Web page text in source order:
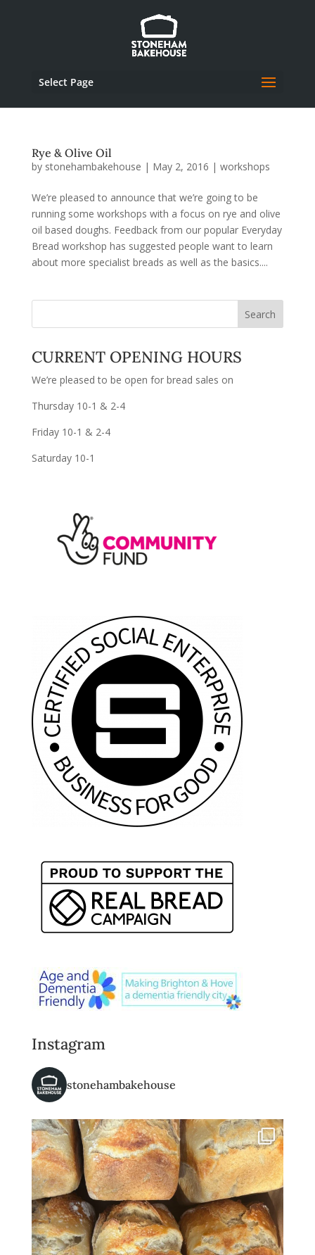
Select Page
Rye & Olive Oil
by stonehambakehouse | May 2, 2016 | workshops
We’re pleased to announce that we’re going to be
running some workshops with a focus on rye and olive
oil based doughs. Feedback from our popular Everyday
Bread workshop has suggested people want to learn
about more specialist breads as well as the basics....
CURRENT OPENING HOURS
We’re pleased to be open for bread sales on
Thursday 10-1 & 2-4
Friday 10-1 & 2-4
Saturday 10-1
Instagram
stonehambakehouse